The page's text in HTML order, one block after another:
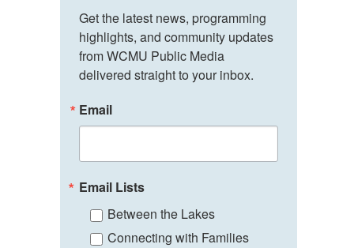
Get the latest news, programming
highlights, and community updates
from WCMU Public Media
delivered straight to your inbox.
Email
Email Lists
Between the Lakes
Connecting with Families